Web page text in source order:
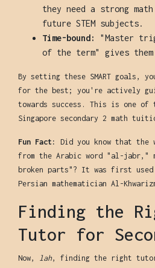
they need a strong
future STEM subjects.
Time-bound:
"Master
of the term" gives
By setting these SMART goals,
for the best; you're actively
towards success. This is one of
Singapore secondary 2 math
Fun Fact:
Did you know that the
from the Arabic word "al-jabr,"
broken parts"? It was first
Persian mathematician Al-
Finding the
Tutor for
Now, lah, finding the right